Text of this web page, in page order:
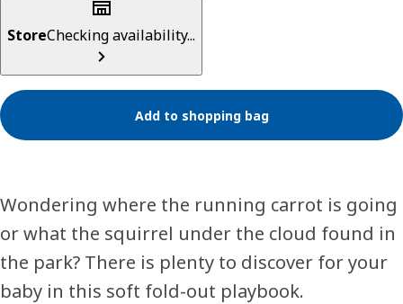
StoreChecking availability...
Add to shopping bag
Wondering where the running carrot is going
or what the squirrel under the cloud found in
the park? There is plenty to discover for your
baby in this soft fold-out playbook.